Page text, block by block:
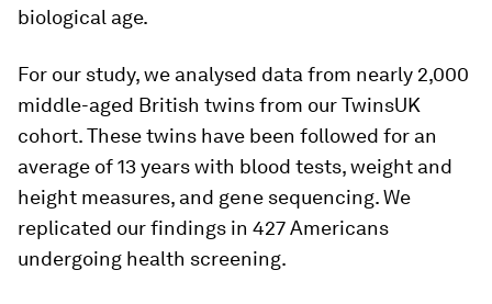
biological age.
For our study, we analysed data from nearly 2,000
middle-aged British twins from our TwinsUK
cohort. These twins have been followed for an
average of 13 years with blood tests, weight and
height measures, and gene sequencing. We
replicated our findings in 427 Americans
undergoing health screening.